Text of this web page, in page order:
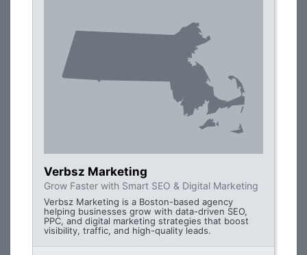
Verbsz Marketing
Grow Faster with Smart SEO & Digital Marketing
Verbsz Marketing is a Boston-based agency
helping businesses grow with data-driven SEO,
PPC, and digital marketing strategies that boost
visibility, traffic, and high-quality leads.